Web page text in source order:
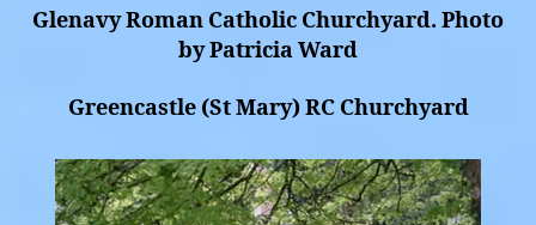
Glenavy Roman Catholic Churchyard. Photo
by Patricia Ward
Greencastle (St Mary) RC Churchyard